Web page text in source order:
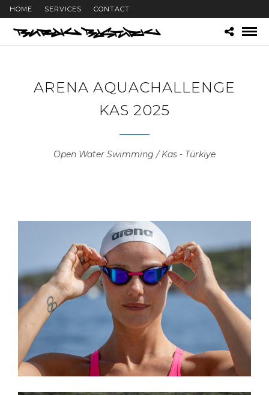
HOME SERVICES CONTACT
ARENA AQUACHALLENGE
KAS 2025
Open Water Swimming / Kas - Türkiye